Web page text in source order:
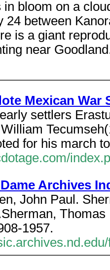
in bloom on a
24 between
is a giant
near
Mexican War
settlers
for his march
Archives
John Paul.
1957.